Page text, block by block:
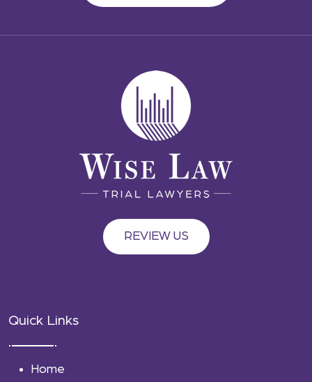
REVIEW US
Quick Links
Home